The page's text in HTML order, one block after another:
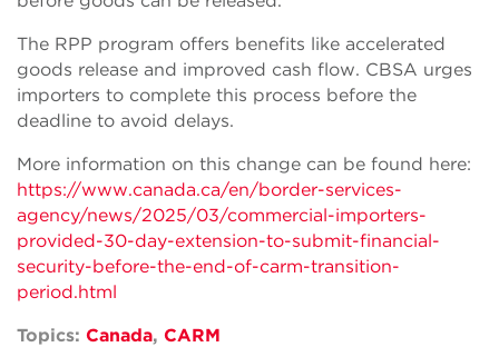
The RPP program offers benefits like accelerated
goods release and improved cash flow. CBSA urges
importers to complete this process before the
deadline to avoid delays.
More information on this change can be found here:
https://www.canada.ca/en/border-services-
agency/news/2025/03/commercial-importers-
provided-30-day-extension-to-submit-financial-
security-before-the-end-of-carm-transition-
period.html
Topics: Canada, CARM